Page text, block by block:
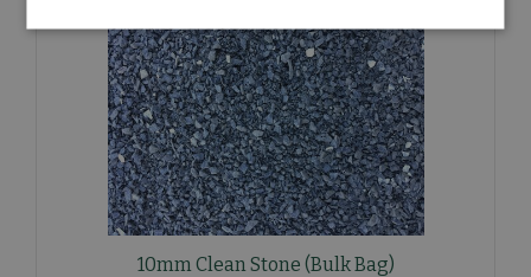
10mm Clean Stone (Bulk Bag)